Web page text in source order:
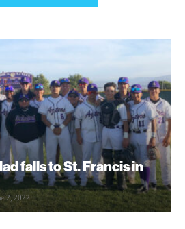
falls to St. Francis in
2, 2022